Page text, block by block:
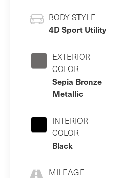
BODY STYLE
4D Sport Utility
EXTERIOR
COLOR
Sepia Bronze
Metallic
INTERIOR
COLOR
Black
MILEAGE